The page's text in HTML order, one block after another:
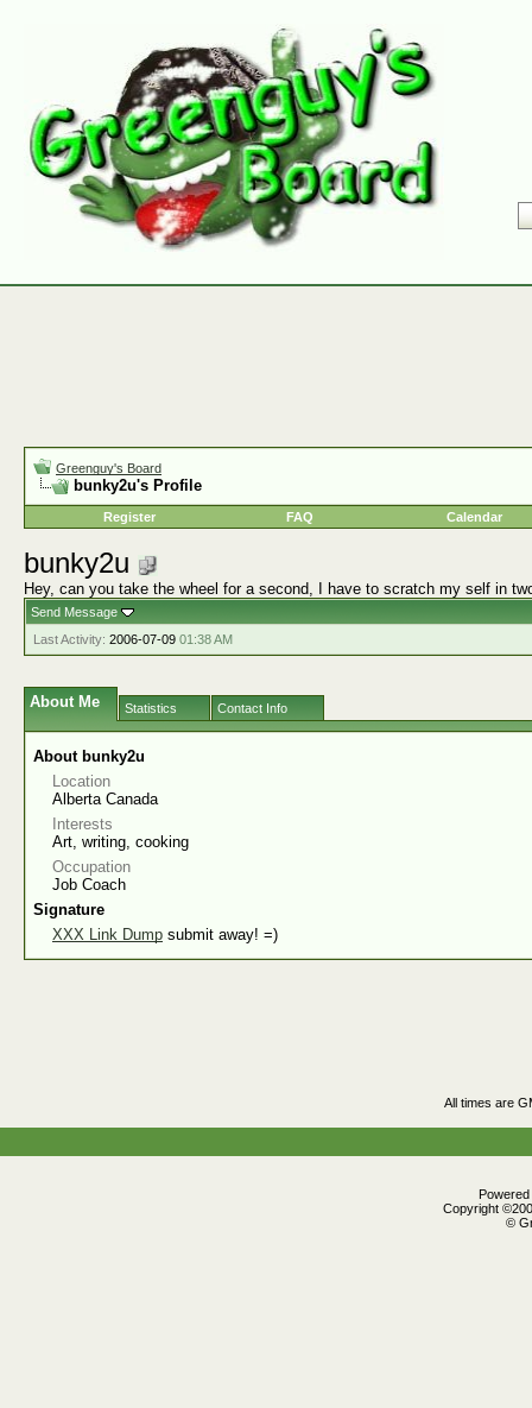
Greenguy's Board
bunky2u's Profile
Register FAQ Calendar
bunky2u
Hey, can you take the wheel for a second, I have to scratch my self in
Send Message
Last Activity: 2006-07-09 01:38 AM
About Me Statistics Contact Info
About bunky2u
Location
Alberta Canada
Interests
Art, writing, cooking
Occupation
Job Coach
Signature
XXX Link Dump submit away! =)
All times are
Copyright
©